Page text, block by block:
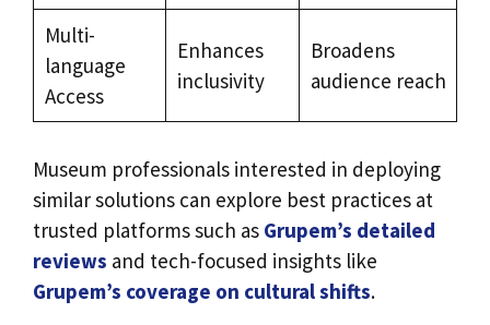
Multi-
language
Access
Enhances
inclusivity
Broadens
audience reach
Museum professionals interested in deploying
similar solutions can explore best practices at
trusted platforms such as Grupem’s detailed
reviews and tech-focused insights like
Grupem’s coverage on cultural shifts.